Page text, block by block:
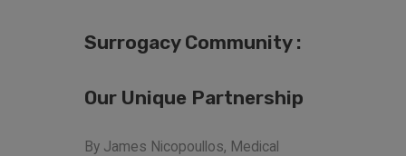
Surrogacy Community :
Our Unique Partnership
By James Nicopoullos, Medical